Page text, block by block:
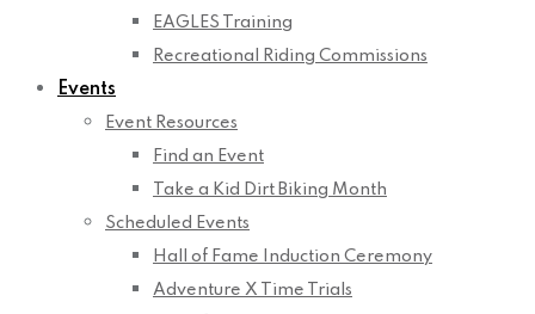
EAGLES Training
Recreational Riding Commissions
Events
Event Resources
Find an Event
Take a Kid Dirt Biking Month
Scheduled Events
Hall of Fame Induction Ceremony
Adventure X Time Trials